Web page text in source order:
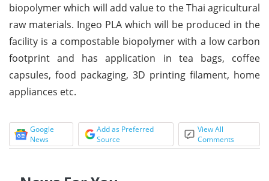
biopolymer which will add value to the Thai agricultural
raw materials. Ingeo PLA which will be produced in the
facility is a compostable biopolymer with a low carbon
footprint and has application in tea bags, coffee
capsules, food packaging, 3D printing filament, home
appliances etc.
Google
News
Add as Preferred
Source
View All
Comments